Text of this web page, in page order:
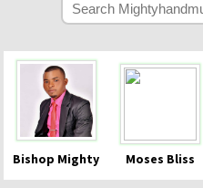
Bishop Mighty Moses Bliss